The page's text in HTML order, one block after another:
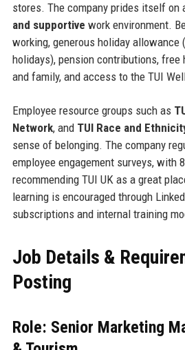
stores. The company prides itself on
and supportive work environment.
working, generous holiday allowance
holidays), pension contributions, free
and family, and access to the TUI
Employee resource groups such as
Network, and TUI Race and
sense of belonging. The company
employee engagement surveys, with
recommending TUI UK as a great
learning is encouraged through
subscriptions and internal training
Job Details &
Posting
Role: Senior Marketing